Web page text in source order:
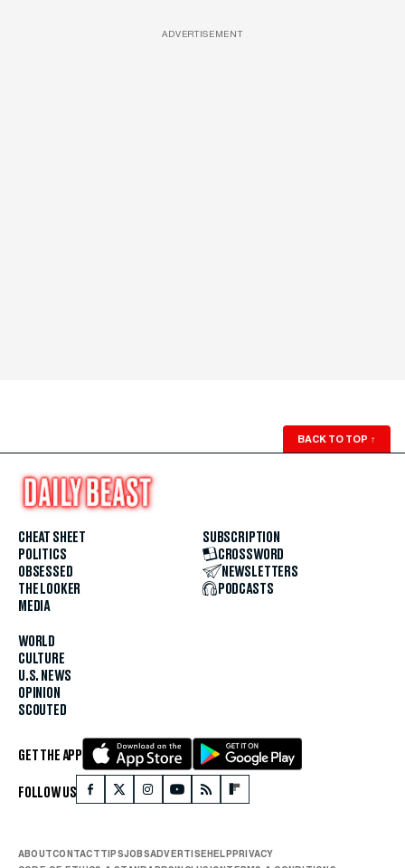
ADVERTISEMENT
BACK TO TOP ↑
CHEAT SHEET
POLITICS
OBSESSED
THE LOOKER
MEDIA
WORLD
CULTURE
U.S. NEWS
OPINION
SCOUTED
SUBSCRIPTION
CROSSWORD
NEWSLETTERS
PODCASTS
GET THE APP
FOLLOW US
ABOUTCONTACTTIPSJOBSADVERTISEHELPPRIVACY